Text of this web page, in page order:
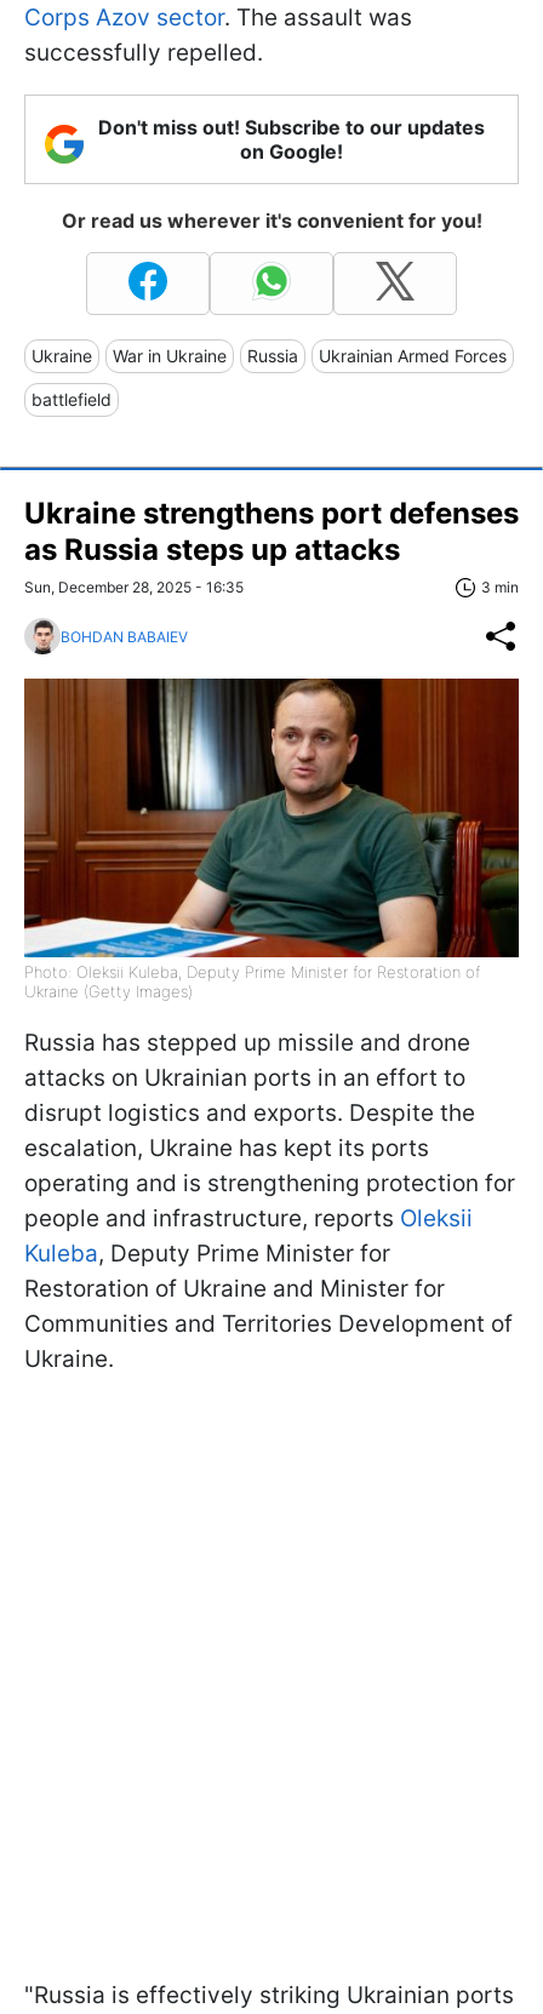
Corps Azov sector. The assault was
successfully repelled.
Don't miss out! Subscribe to our updates
on Google!
Or read us wherever it's convenient for you!
Ukraine War in Ukraine Russia Ukrainian Armed Forces
battlefield
Ukraine strengthens port defenses
as Russia steps up attacks
Sun, December 28, 2025 - 16:35 3 min
BOHDAN BABAIEV
Photo: Oleksii Kuleba, Deputy Prime Minister for Restoration of
Ukraine (Getty Images)
Russia has stepped up missile and drone
attacks on Ukrainian ports in an effort to
disrupt logistics and exports. Despite the
escalation, Ukraine has kept its ports
operating and is strengthening protection for
people and infrastructure, reports Oleksii
Kuleba, Deputy Prime Minister for
Restoration of Ukraine and Minister for
Communities and Territories Development of
Ukraine.
"Russia is effectively striking Ukrainian ports